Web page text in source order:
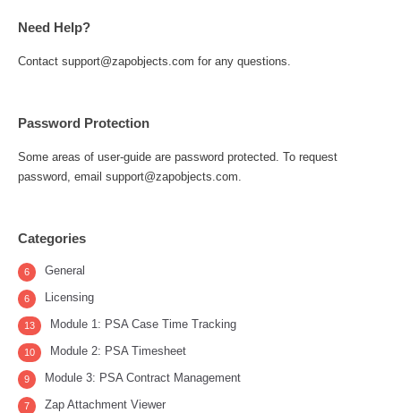
Need Help?
Contact support@zapobjects.com for any questions.
Password Protection
Some areas of user-guide are password protected. To request
password, email support@zapobjects.com.
Categories
General
6
Licensing
6
Module 1: PSA Case Time Tracking
13
Module 2: PSA Timesheet
10
Module 3: PSA Contract Management
9
Zap Attachment Viewer
7